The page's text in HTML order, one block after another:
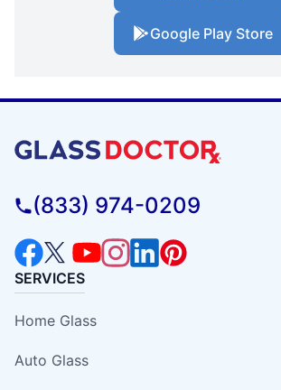
Google Play Store
(833) 974-0209
SERVICES
Home Glass
Auto Glass